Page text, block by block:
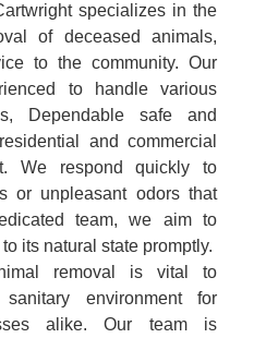
specializes in the
of deceased animals,
to the community. Our
to handle various
Dependable safe and
and commercial
We respond quickly to
or unpleasant odors that
team, we aim to
its natural state promptly.
removal is vital to
environment for
alike. Our team is